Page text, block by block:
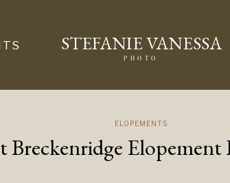
PHOTO
STEFANIE VANESSA
Breckenridge Elopement
ELOPEMENTS